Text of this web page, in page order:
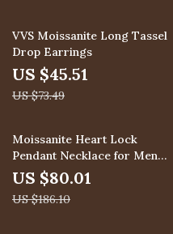
38% off
VVS Moissanite Long Tassel
Drop Earrings
US $45.51
US $73.49
57% off
Moissanite Heart Lock
Pendant Necklace for Men
and Women – 925 Sterling
Silver
US $80.01
US $186.10